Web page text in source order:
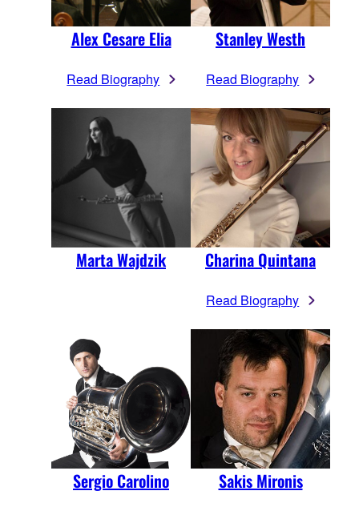
Alex Cesare Elia
Read Biography
Stanley Westh
Read Biography
Marta Wajdzik Charina Quintana
Read Biography
Sergio Carolino Sakis Mironis